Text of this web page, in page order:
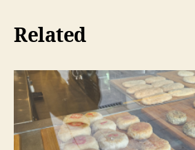
Related